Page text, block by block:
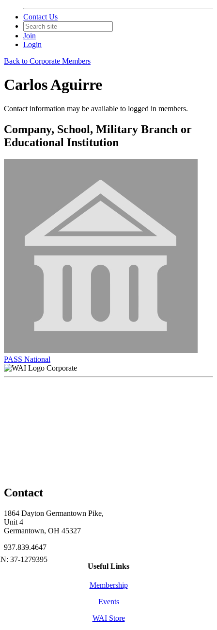
Contact Us
Join
Login
Back to Corporate Members
Carlos Aguirre
Contact information may be available to logged in members.
Company, School, Military Branch or
Educational Institution
PASS National
Corporate
Contact
1864 Dayton Germantown Pike,
Unit 4
Germantown, OH 45327
937.839.4647
Useful Links
Membership
Events
WAI Store